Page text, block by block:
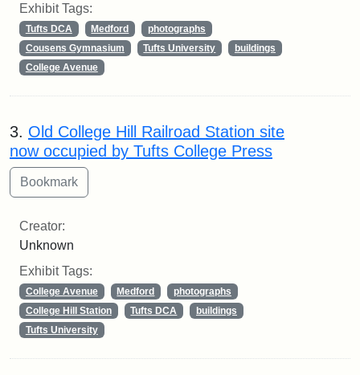
Exhibit Tags:
Tufts DCA Medford
photographs
Cousens Gymnasium
Tufts University
buildings
College Avenue
3. Old College Hill Railroad Station site
now occupied by Tufts College Press
Creator:
Unknown
Exhibit Tags:
College Avenue Medford
photographs
College Hill Station
Tufts DCA
buildings
Tufts University